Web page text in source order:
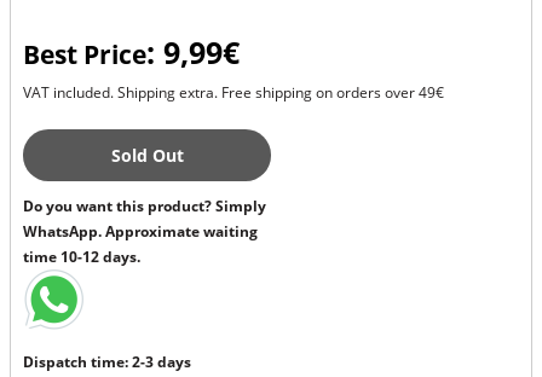
Best Price: 9,99€
VAT included. Shipping extra. Free shipping on orders over 49€
Sold Out
Do you want this product? Simply
WhatsApp. Approximate waiting
time 10-12 days.
Dispatch time: 2-3 days